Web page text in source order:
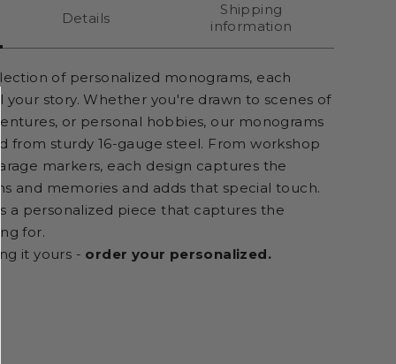
Details
Shipping
information
of personalized monograms, each
story. Whether you're drawn to scenes of
or personal hobbies, our monograms
from sturdy 16-gauge steel. From workshop
markers, each design captures the
and memories and adds that special touch.
a personalized piece that captures the
for.
it yours - order your personalized.